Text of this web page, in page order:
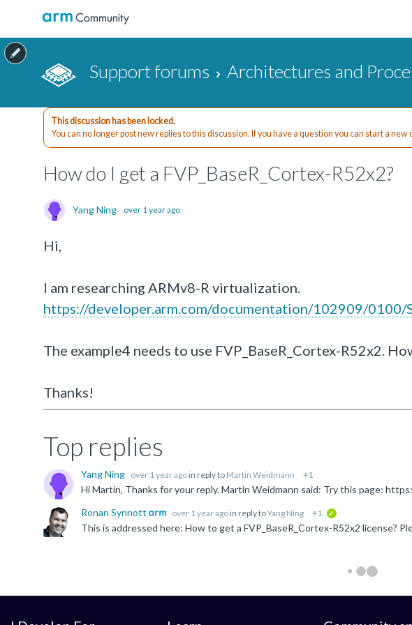
Support forums Architectures and
This discussion has been locked.
You can no longer post new replies to this discussion. If you have a question you can start a new
How do I get a FVP_BaseR_Cortex-R52x2?
Yang Ning over 1 year ago
Hi,
I am researching ARMv8-R virtualization.
https://developer.arm.com/documentation/102909/0100/
The example4 needs to use FVP_BaseR_Cortex-R52x2.
Thanks!
Top replies
Yang Ning over 1 year ago in reply to Martin Weidmann +1
Ronan Synnott
over 1 year ago in reply toYang Ning +1